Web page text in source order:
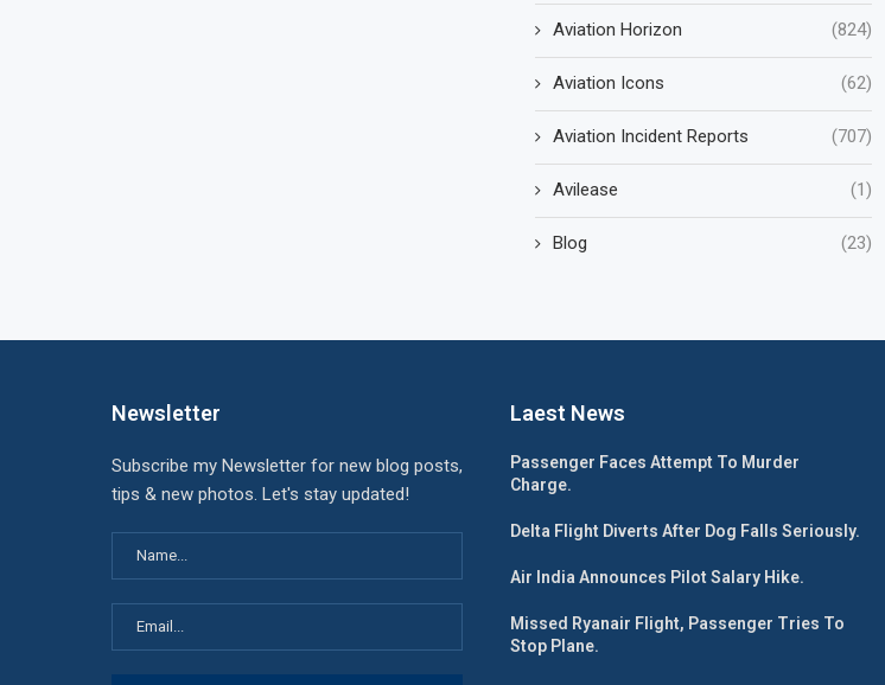
Aviation Horizon (824)
Aviation Icons (62)
Aviation Incident Reports (707)
Avilease (1)
Blog (23)
Newsletter
Subscribe my Newsletter for new blog posts,
tips & new photos. Let's stay updated!
Laest News
Passenger Faces Attempt To Murder
Charge.
Delta Flight Diverts After Dog Falls Seriously.
Air India Announces Pilot Salary Hike.
Missed Ryanair Flight, Passenger Tries To
Stop Plane.